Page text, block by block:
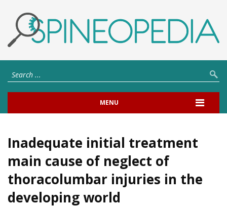
MENU
Inadequate initial treatment
main cause of neglect of
thoracolumbar injuries in the
developing world